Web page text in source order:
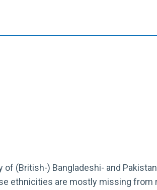
(British-) Bangladeshi- and
ethnicities are mostly missing from